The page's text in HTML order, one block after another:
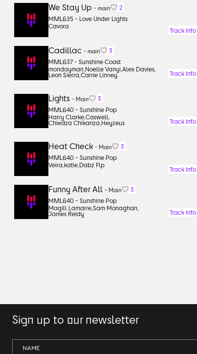
We Stay Up - main
2
MML635 - Love Under Lights
Cavora
Track Info
Cadillac - main
3
MML637 - Sunshine Coast
mondayman,Noelle Vanyi,Alex Davies,
Leon Sierra,Carrie Linney. Track Info
Lights - Main
3
MML640 - Sunshine Pop
Harry Clarke,Caswell,
Chiedza Chikanza,Heyzeus Track Info
Heat Check - Main
3
MML640 - Sunshine Pop
Veira,katie,Dabz Flp
Track Info
Funny After All - Main
3
MML640 - Sunshine Pop
Magill Lamarre,Sam Monaghan,
James Reidy Track Info
Sign up to our newsletter